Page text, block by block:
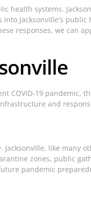
health systems.
Jacksonville's
responses, we can
COVID-19 pandemic,
and
like many
zones, public
pandemic